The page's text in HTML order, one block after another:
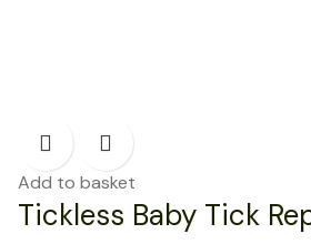
Add to basket
Tickless Baby Tick